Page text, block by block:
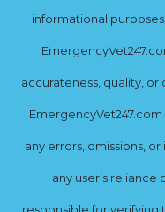
informational purposes
accurateness, quality,
any errors, omissions,
any user’s reliance